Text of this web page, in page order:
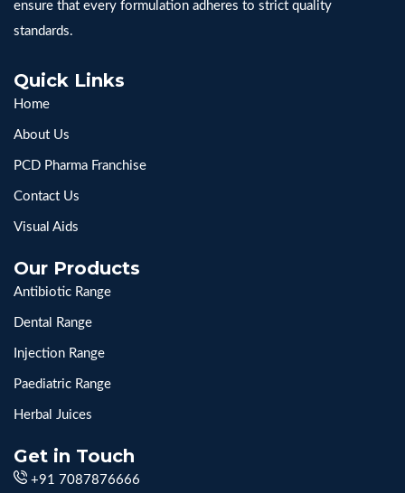
ensure that every formulation adheres to strict quality
standards.
Quick Links
Home
About Us
PCD Pharma Franchise
Contact Us
Visual Aids
Our Products
Antibiotic Range
Dental Range
Injection Range
Paediatric Range
Herbal Juices
Get in Touch
+91 7087876666